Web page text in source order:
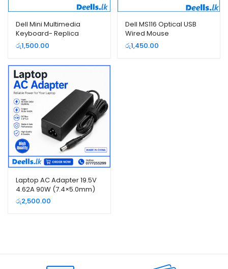
Dell Mini Multimedia
Keyboard- Replica
රු1,500.00
Dell MS116 Optical USB
Wired Mouse
රු1,450.00
Laptop AC Adapter 19.5V
4.62A 90W (7.4×5.0mm)
Replacement Charger |
Dell Compatible
රු2,500.00